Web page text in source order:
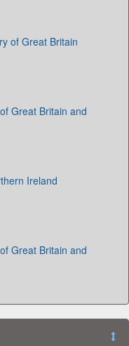
of Great Britain
Great Britain and
Ireland
Great Britain and